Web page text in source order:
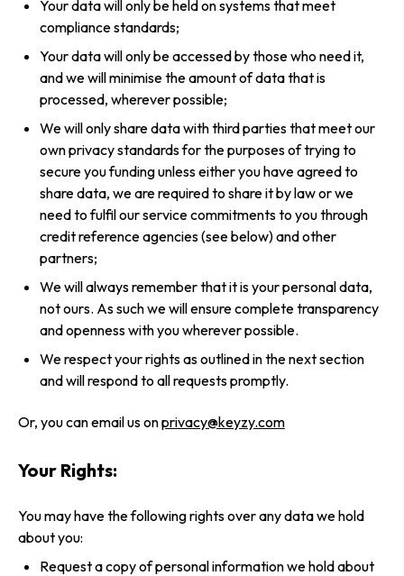
Your data will only be held on systems that meet
compliance standards;
Your data will only be accessed by those who need it,
and we will minimise the amount of data that is
processed, wherever possible;
We will only share data with third parties that meet our
own privacy standards for the purposes of trying to
secure you funding unless either you have agreed to
share data, we are required to share it by law or we
need to fulfil our service commitments to you through
credit reference agencies (see below) and other
partners;
We will always remember that it is your personal data,
not ours. As such we will ensure complete transparency
and openness with you wherever possible.
We respect your rights as outlined in the next section
and will respond to all requests promptly.
Or, you can email us onprivacy@keyzy.com
Your Rights:
You may have the following rights over any data we hold
about you:
Request a copy of personal information we hold about